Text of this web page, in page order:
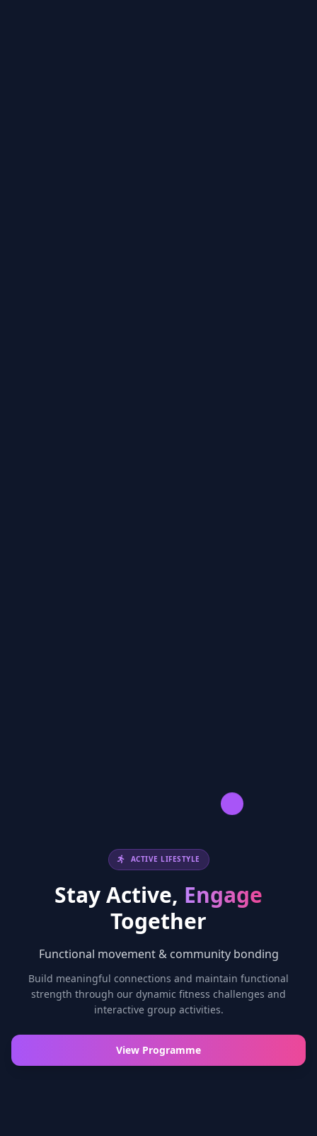
ACTIVE LIFESTYLE
Stay Active, Engage
Together
Functional movement & community bonding
Build meaningful connections and maintain functional
strength through our dynamic fitness challenges and
interactive group activities.
View Programme